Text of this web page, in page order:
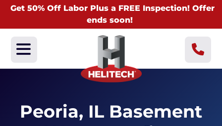
Get 50% Off Labor Plus a FREE Inspection! Offer
ends soon!
Peoria, IL Basement